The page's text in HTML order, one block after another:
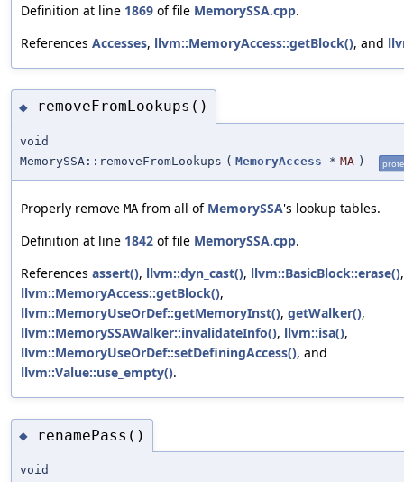
Definition at line 1869 of file MemorySSA.cpp.
References Accesses, llvm::MemoryAccess::getBlock(), and
◆ removeFromLookups()
void
MemorySSA::removeFromLookups ( MemoryAccess * MA )
Properly remove MA from all of MemorySSA's lookup tables.
Definition at line 1842 of file MemorySSA.cpp.
References assert(), llvm::dyn_cast(), llvm::BasicBlock::erase(),
llvm::MemoryAccess::getBlock(),
llvm::MemoryUseOrDef::getMemoryInst(), getWalker(),
llvm::MemorySSAWalker::invalidateInfo(), llvm::isa(),
llvm::MemoryUseOrDef::setDefiningAccess(), and
llvm::Value::use_empty().
◆ renamePass()
void